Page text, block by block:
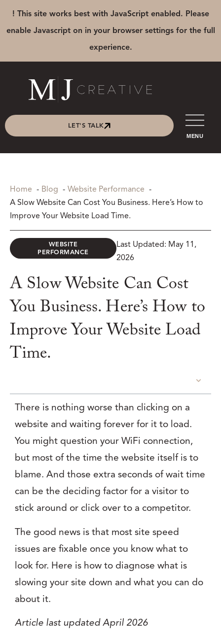
! This site works best with JavaScript enabled. Please
enable Javascript on in your browser settings for the full
experience.
LET'S TALK
MENU
Home Blog
Website Performance
A Slow Website Can Cost You Business. Here’s How to
Improve Your Website Load Time.
WEBSITE
PERFORMANCE
Last Updated: May 11,
2026
A Slow Website Can Cost
You Business. Here’s How to
Improve Your Website Load
Time.
There is nothing worse than clicking on a
website and waiting forever for it to load.
You might question your WiFi connection,
but most of the time the website itself is to
blame. And those extra seconds of wait time
can be the deciding factor for a visitor to
stick around or click over to a competitor.
The good news is that most site speed
issues are fixable once you know what to
look for. Here is how to diagnose what is
slowing your site down and what you can do
about it.
Article last updated April 2026